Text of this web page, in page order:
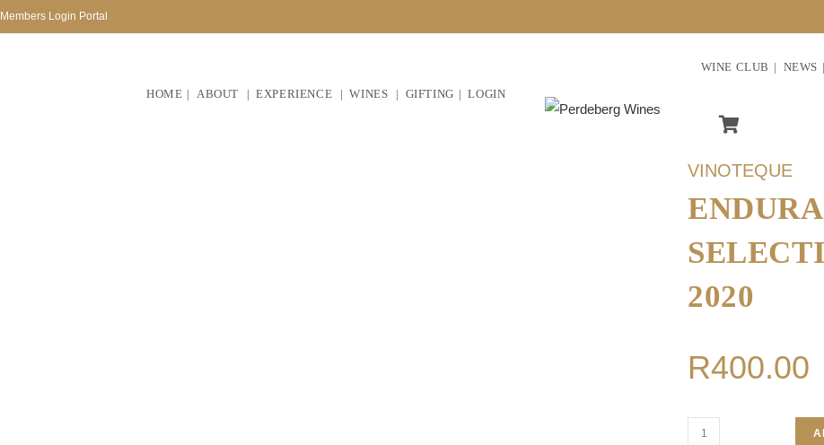
Members Login Portal
HOME ABOUT EXPERIENCE WINES GIFTING LOGIN
WINE CLUB NEWS
VINOTEQUE
2020
R400.00